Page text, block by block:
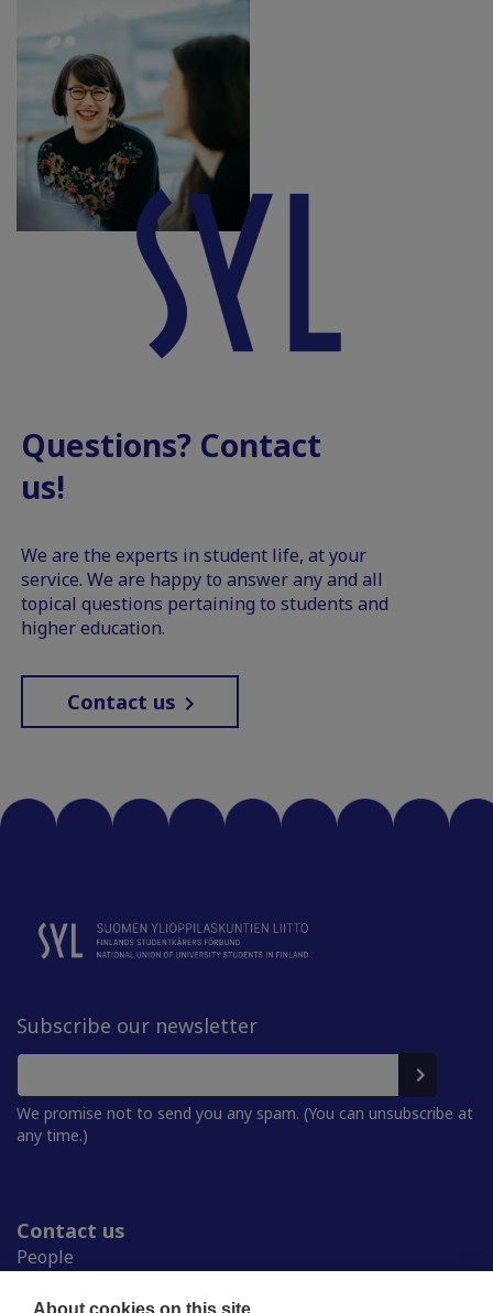
About cookies on this site
Questions? Contact
us!
We are the experts in student life, at your
service. We are happy to answer any and all
topical questions pertaining to students and
higher education.
Contact us
Subscribe our newsletter
We promise not to send you any spam. (You can unsubscribe at
any time.)
Contact us
People